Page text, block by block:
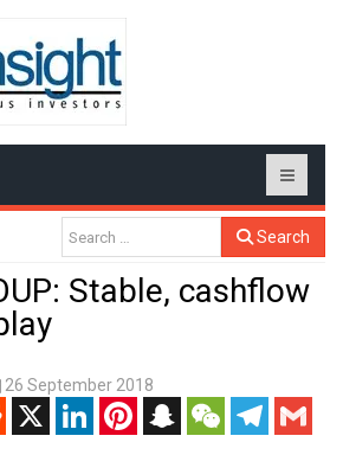
Search
Stable, cashflow
26 September 2018
X LinkedInPinterestSnapchatWeChatTelegram
Gmail